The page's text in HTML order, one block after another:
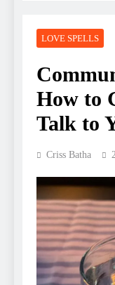
LOVE SPELLS
How to
Talk to
Criss Batha